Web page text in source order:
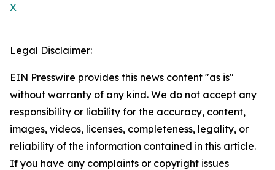
X
Legal Disclaimer:
EIN Presswire provides this news content "as is"
without warranty of any kind. We do not accept any
responsibility or liability for the accuracy, content,
images, videos, licenses, completeness, legality, or
reliability of the information contained in this article.
If you have any complaints or copyright issues